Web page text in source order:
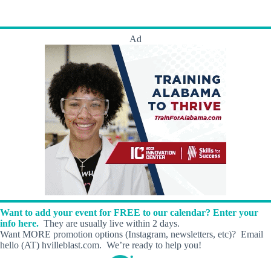
Ad
Want to add your event for FREE to our calendar? Enter your
info here. They are usually live within 2 days.
Want MORE promotion options (Instagram, newsletters, etc)? Email
hello (AT) hvilleblast.com. We’re ready to help you!